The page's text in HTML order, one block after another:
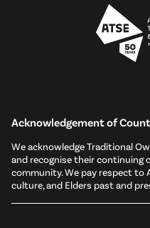
Acknowledgement of
We acknowledge Traditional
and recognise their continuing
community. We pay respect to
culture, and Elders past and